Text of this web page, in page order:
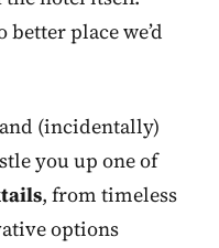
place we’d
(incidentally)
you up one of
, from timeless
options